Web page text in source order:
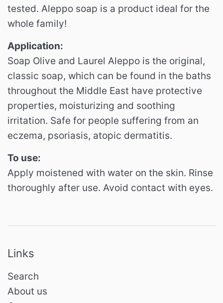
tested. Aleppo soap is a product ideal for the
whole family!
Application:
Soap Olive and Laurel Aleppo is the original,
classic soap, which can be found in the baths
throughout the Middle East have protective
properties, moisturizing and soothing
irritation. Safe for people suffering from an
eczema, psoriasis, atopic dermatitis.
To use:
Apply moistened with water on the skin. Rinse
thoroughly after use. Avoid contact with eyes.
Links
Search
About us